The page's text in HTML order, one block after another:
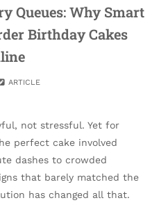
Queues: Why Smart
Birthday Cakes
ARTICLE
not stressful. Yet for
perfect cake involved
dashes to crowded
that barely matched the
has changed all that.